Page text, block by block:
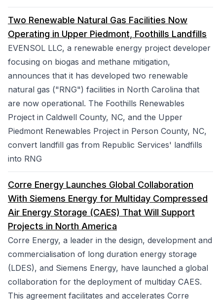
Two Renewable Natural Gas Facilities Now
Operating in Upper Piedmont, Foothills Landfills
EVENSOL LLC, a renewable energy project developer
focusing on biogas and methane mitigation,
announces that it has developed two renewable
natural gas ("RNG") facilities in North Carolina that
are now operational. The Foothills Renewables
Project in Caldwell County, NC, and the Upper
Piedmont Renewables Project in Person County, NC,
convert landfill gas from Republic Services' landfills
into RNG
Corre Energy Launches Global Collaboration
With Siemens Energy for Multiday Compressed
Air Energy Storage (CAES) That Will Support
Projects in North America
Corre Energy, a leader in the design, development and
commercialisation of long duration energy storage
(LDES), and Siemens Energy, have launched a global
collaboration for the deployment of multiday CAES.
This agreement facilitates and accelerates Corre